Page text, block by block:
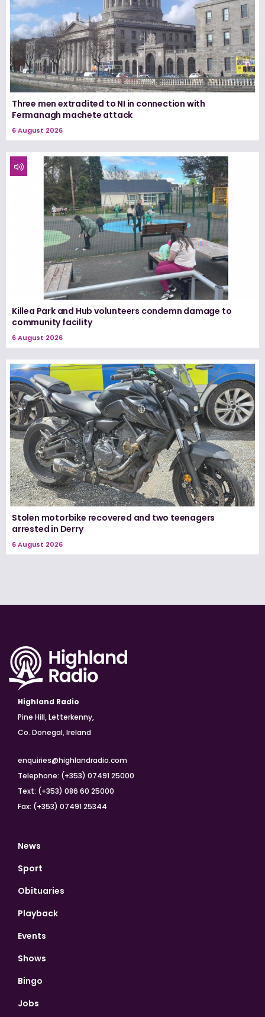
Three men extradited to NI in connection with
Fermanagh machete attack
6 August 2026
Killea Park and Hub volunteers condemn damage to
community facility
6 August 2026
Stolen motorbike recovered and two teenagers
arrested in Derry
6 August 2026
Highland Radio
Pine Hill, Letterkenny,
Co. Donegal, Ireland
enquiries@highlandradio.com
Telephone: (+353) 07491 25000
Text: (+353) 086 60 25000
Fax: (+353) 07491 25344
News
Sport
Obituaries
Playback
Events
Shows
Bingo
Jobs